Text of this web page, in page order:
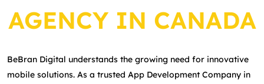
AGENCY IN CANADA
BeBran Digital understands the growing need for innovative
mobile solutions. As a trusted App Development Company in